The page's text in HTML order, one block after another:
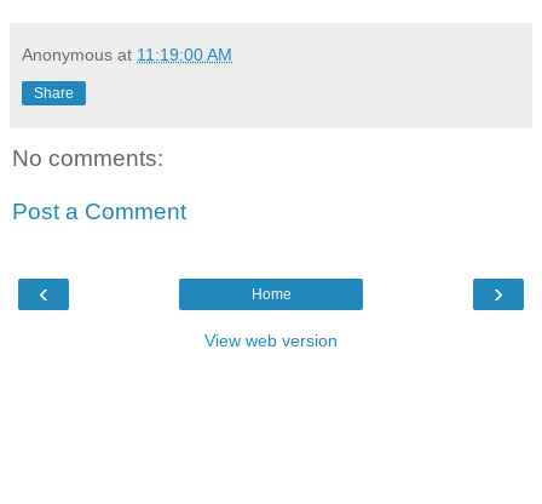
Anonymous at 11:19:00 AM
Share
No comments:
Post a Comment
‹ ›
Home
View web version